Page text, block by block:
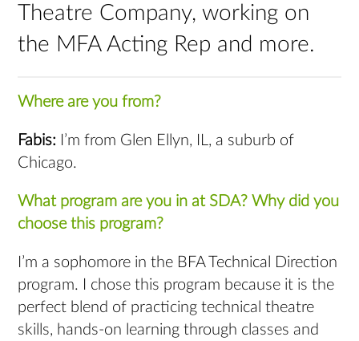
Theatre Company, working on
the MFA Acting Rep and more.
Where are you from?
Fabis: I’m from Glen Ellyn, IL, a suburb of
Chicago.
What program are you in at SDA? Why did you
choose this program?
I’m a sophomore in the BFA Technical Direction
program. I chose this program because it is the
perfect blend of practicing technical theatre
skills, hands-on learning through classes and